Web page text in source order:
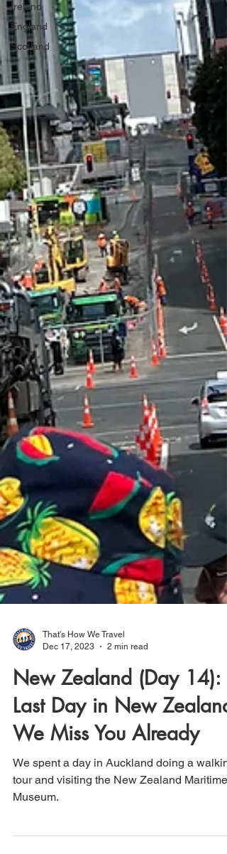
Ireland
England
Scotland
Dec 17, 2023
2 min read
New Zealand (Day 14):
Last Day in New Zealand;
We Miss You Already
We spent a day in Auckland doing a
tour and visiting the New Zealand Maritime